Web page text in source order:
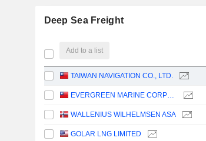
Deep Sea Freight
Add to a list
TAIWAN NAVIGATION CO., LTD.
EVERGREEN MARINE CORPORATION (TAIWAN) LTD.
WALLENIUS WILHELMSEN ASA
GOLAR LNG LIMITED